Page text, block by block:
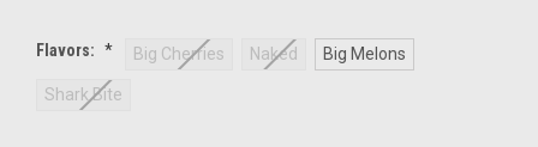
Flavors: * Big Cherries Naked Big Melons
Shark Bite